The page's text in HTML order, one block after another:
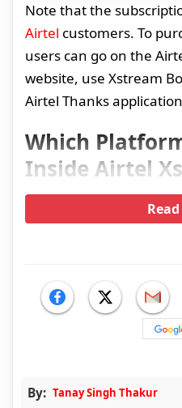
Note that the
Airtel customers. To
users can go on the
website, use Xstream
Airtel Thanks
Which
Inside Airtel
By: Tanay Singh Thakur